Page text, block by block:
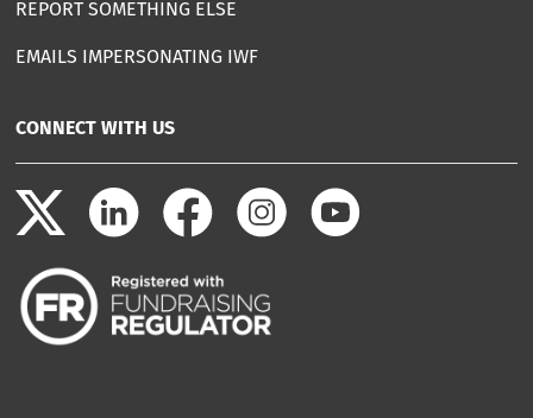
REPORT SOMETHING ELSE
EMAILS IMPERSONATING IWF
CONNECT WITH US